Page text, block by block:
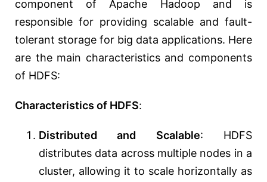
component of Apache Hadoop and is
responsible for providing scalable and fault-
tolerant storage for big data applications. Here
are the main characteristics and components
of HDFS:
Characteristics of HDFS:
Distributed and Scalable: HDFS
distributes data across multiple nodes in a
cluster, allowing it to scale horizontally as